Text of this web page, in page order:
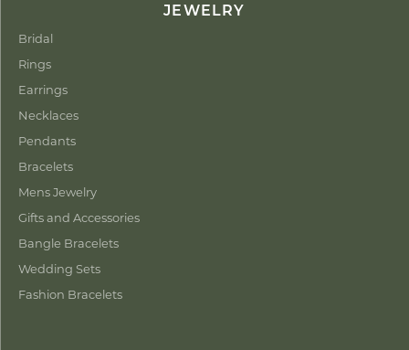
JEWELRY
Bridal
Rings
Earrings
Necklaces
Pendants
Bracelets
Mens Jewelry
Gifts and Accessories
Bangle Bracelets
Wedding Sets
Fashion Bracelets